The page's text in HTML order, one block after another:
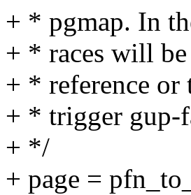
+ * pgmap. In
+ * races will
+ * reference or
+ * trigger gup-
+ */
+ page =